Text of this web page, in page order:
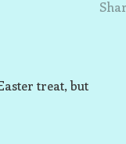
treat, but